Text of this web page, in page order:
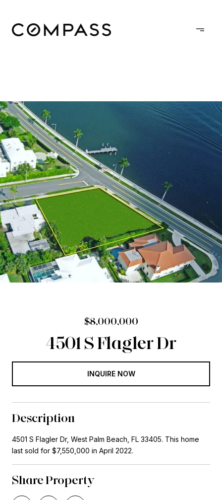
$8,000,000
4501 S Flagler Dr
INQUIRE NOW
Description
4501 S Flagler Dr, West Palm Beach, FL 33405. This home
last sold for $7,550,000 in April 2022.
Share Property